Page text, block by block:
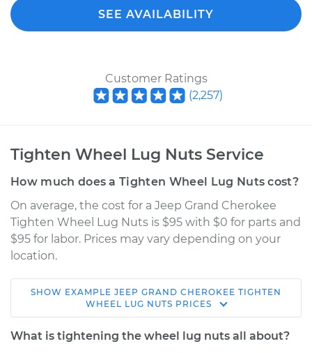
SEE AVAILABILITY
Customer Ratings
(2,257)
Tighten Wheel Lug Nuts Service
How much does a Tighten Wheel Lug Nuts cost?
On average, the cost for a Jeep Grand Cherokee
Tighten Wheel Lug Nuts is $95 with $0 for parts and
$95 for labor. Prices may vary depending on your
location.
2009 Jeep Grand
Cherokee
V8-6.1L
SHOW EXAMPLE JEEP GRAND CHEROKEE TIGHTEN
WHEEL LUG NUTS PRICES
What is tightening the wheel lug nuts all about?